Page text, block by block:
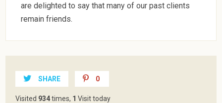
are delighted to say that many of our past clients
remain friends.
SHARE 0
Visited 934times, 1 Visit today